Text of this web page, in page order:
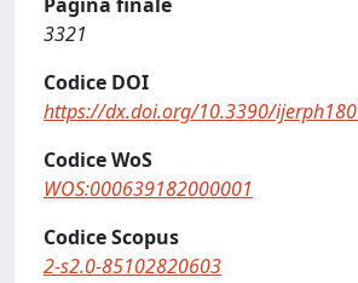
3321
Codice DOI
https://dx.doi.org/10.3390/
Codice WoS
WOS:000639182000001
Codice Scopus
2-s2.0-85102820603